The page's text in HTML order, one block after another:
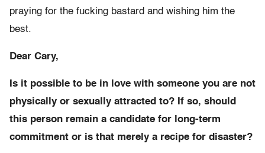
praying for the fucking bastard and wishing him the
best.
Dear Cary,
Is it possible to be in love with someone you are not
physically or sexually attracted to? If so, should
this person remain a candidate for long-term
commitment or is that merely a recipe for disaster?